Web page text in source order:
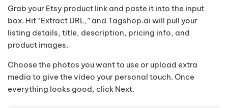
Grab your Etsy product link and paste it into the input
box. Hit “Extract URL,” and Tagshop.ai will pull your
listing details, title, description, pricing info, and
product images.
Choose the photos you want to use or upload extra
media to give the video your personal touch. Once
everything looks good, click Next.